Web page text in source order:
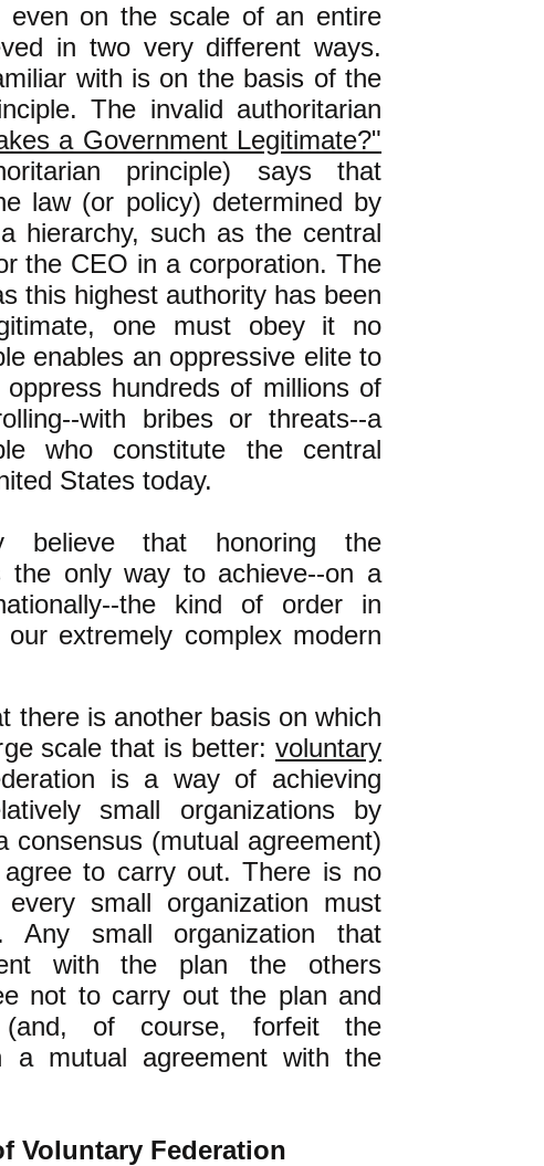
on the scale of an entire
in two very different ways.
with is on the basis of the
The invalid authoritarian
a Government Legitimate?"
principle) says that
law (or policy) determined by
hierarchy, such as the central
the CEO in a corporation. The
this highest authority has been
one must obey it no
enables an oppressive elite to
hundreds of millions of
with bribes or threats--a
who constitute the central
States today.
believe that honoring the
the only way to achieve--on a
the kind of order in
extremely complex modern
there is another basis on which
scale that is better: voluntary
is a way of achieving
small organizations by
consensus (mutual agreement)
to carry out. There is no
small organization must
Any small organization that
with the plan the others
not to carry out the plan and
of course, forfeit the
a mutual agreement with the
Voluntary Federation